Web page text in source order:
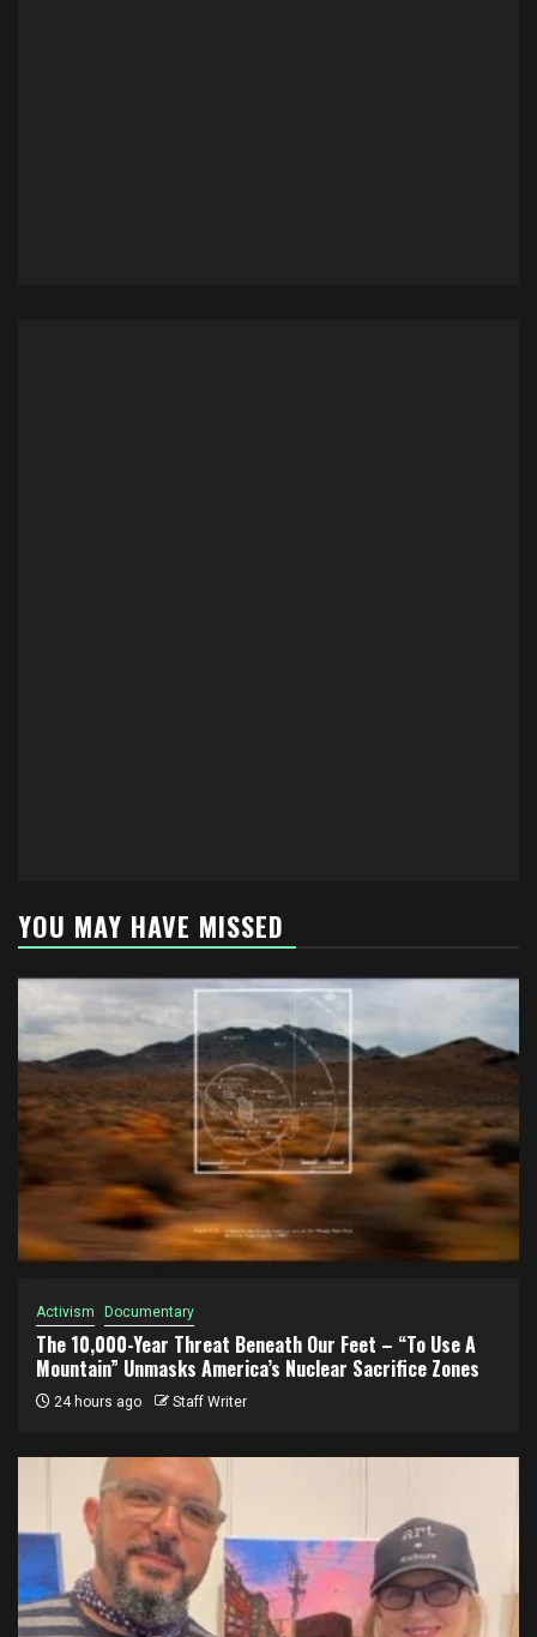
YOU MAY HAVE MISSED
Activism Documentary
The 10,000-Year Threat Beneath Our Feet – “To Use A
Mountain” Unmasks America’s Nuclear Sacrifice Zones
24 hours ago Staff Writer